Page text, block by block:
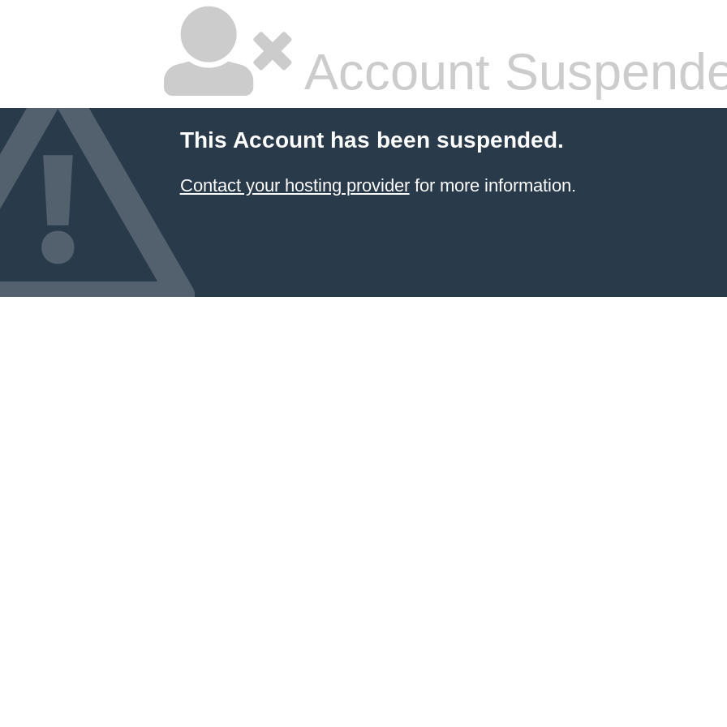
Account
This Account has been suspended.
Contact your hosting providerfor more information.